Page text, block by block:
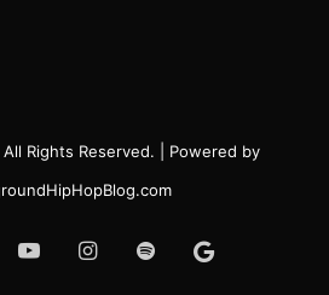
Rights Reserved. | Powered by
YouTubeInstagram
SpotifyGoogle